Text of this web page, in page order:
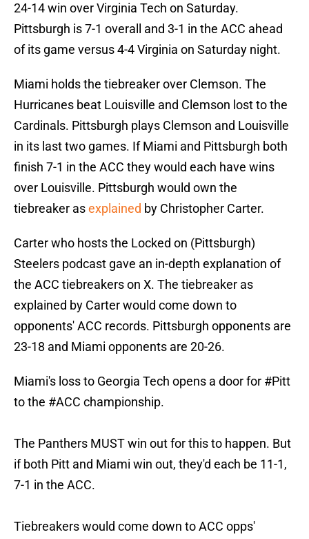
24-14 win over Virginia Tech on Saturday.
Pittsburgh is 7-1 overall and 3-1 in the ACC ahead
of its game versus 4-4 Virginia on Saturday night.
Miami holds the tiebreaker over Clemson. The
Hurricanes beat Louisville and Clemson lost to the
Cardinals. Pittsburgh plays Clemson and Louisville
in its last two games. If Miami and Pittsburgh both
finish 7-1 in the ACC they would each have wins
over Louisville. Pittsburgh would own the
tiebreaker asexplained by Christopher Carter.
Carter who hosts the Locked on (Pittsburgh)
Steelers podcast gave an in-depth explanation of
the ACC tiebreakers on X. The tiebreaker as
explained by Carter would come down to
opponents' ACC records. Pittsburgh opponents are
23-18 and Miami opponents are 20-26.
Miami's loss to Georgia Tech opens a door for #Pitt
to the #ACC championship.
The Panthers MUST win out for this to happen. But
if both Pitt and Miami win out, they'd each be 11-1,
7-1 in the ACC.
Tiebreakers would come down to ACC opps'